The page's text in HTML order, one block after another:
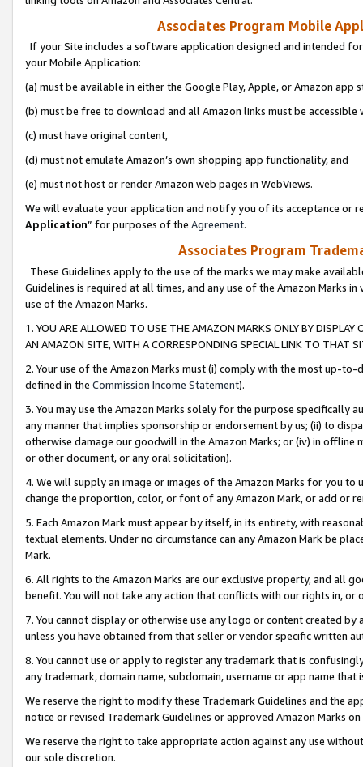
Associates Program Mobile
If your Site includes a software application designed and intended
your Mobile Application:
(a) must be available in either the Google Play, Apple, or Amazon app
(b) must be free to download and all Amazon links must be
(c) must have original content,
(d) must not emulate Amazon’s own shopping app functionality, and
(e) must not host or render Amazon web pages in WebViews.
We will evaluate your application and notify you of its acceptance or
Application” for purposes of the Agreement.
Associates Program
These Guidelines apply to the use of the marks we may make
Guidelines is required at all times, and any use of the Amazon Marks
use of the Amazon Marks.
1. YOU ARE ALLOWED TO USE THE AMAZON MARKS ONLY BY
AN AMAZON SITE, WITH A CORRESPONDING SPECIAL LINK TO THAT
2. Your use of the Amazon Marks must (i) comply with the most up-
defined in the Commission Income Statement).
3. You may use the Amazon Marks solely for the purpose specifically
any manner that implies sponsorship or endorsement by us; (ii) to
otherwise damage our goodwill in the Amazon Marks; or (iv) in offline
or other document, or any oral solicitation).
4. We will supply an image or images of the Amazon Marks for you to
change the proportion, color, or font of any Amazon Mark, or add or
5. Each Amazon Mark must appear by itself, in its entirety, with
textual elements. Under no circumstance can any Amazon Mark be
Mark.
6. All rights to the Amazon Marks are our exclusive property, and all
benefit. You will not take any action that conflicts with our rights in, or
7. You cannot display or otherwise use any logo or content created
unless you have obtained from that seller or vendor specific written
8. You cannot use or apply to register any trademark that is
any trademark, domain name, subdomain, username or app name
We reserve the right to modify these Trademark Guidelines and the
notice or revised Trademark Guidelines or approved Amazon Marks
We reserve the right to take appropriate action against any use
our sole discretion.